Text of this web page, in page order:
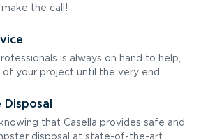
the call!
is always on hand to help,
your project until the very end.
Disposal
that Casella provides safe and
disposal at state-of-the-art